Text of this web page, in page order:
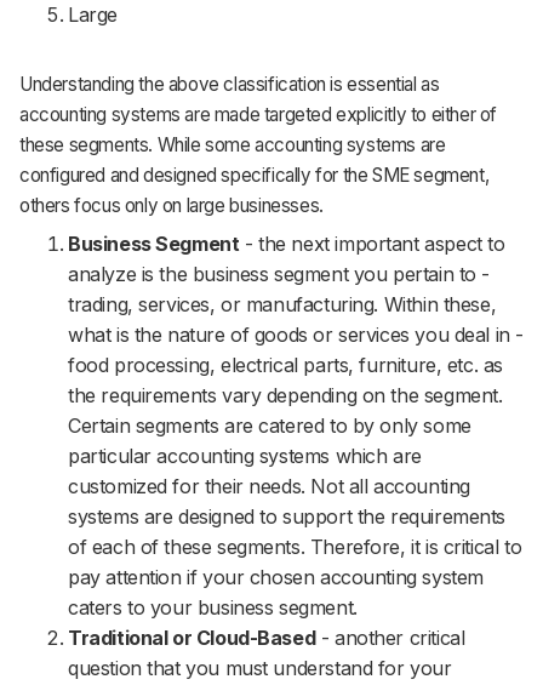
Large
Understanding the above classification is essential as
accounting systems are made targeted explicitly to either of
these segments. While some accounting systems are
configured and designed specifically for the SME segment,
others focus only on large businesses.
Business Segment- the next important aspect to
analyze is the business segment you pertain to -
trading, services, or manufacturing. Within these,
what is the nature of goods or services you deal in -
food processing, electrical parts, furniture, etc. as
the requirements vary depending on the segment.
Certain segments are catered to by only some
particular accounting systems which are
customized for their needs. Not all accounting
systems are designed to support the requirements
of each of these segments. Therefore, it is critical to
pay attention if your chosen accounting system
caters to your business segment.
Traditional or Cloud-Based- another critical
question that you must understand for your